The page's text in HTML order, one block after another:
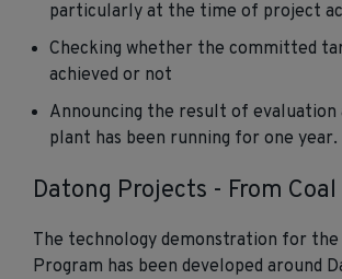
particularly at the time of project
Checking whether the committed
achieved or not
Announcing the result of
plant has been running for one year.
Datong Projects - From
The technology demonstration for the
Program has been developed around